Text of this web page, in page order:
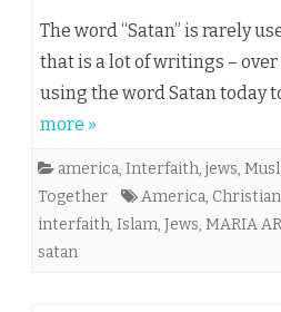
The word “Satan” is rarely
that is a lot of writings –
using the word Satan today
more »
america, Interfaith, jews,
Together
America,
interfaith, Islam, Jews, MARIA
satan